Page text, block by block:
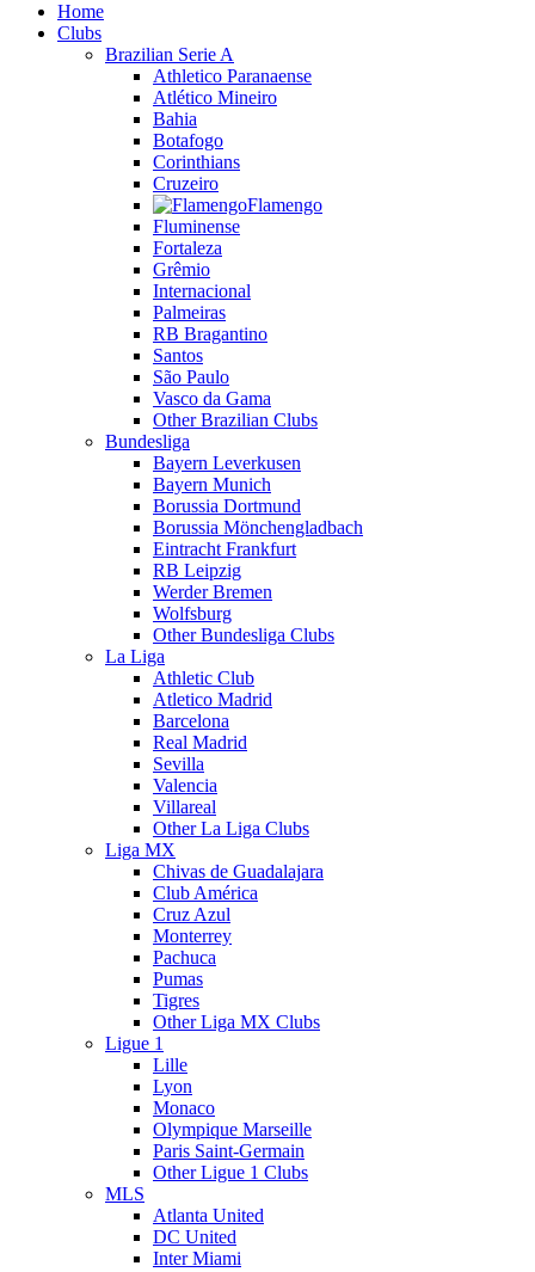
Home
Clubs
Brazilian Serie A
Athletico Paranaense
Atlético Mineiro
Bahia
Botafogo
Corinthians
Cruzeiro
Flamengo
Fluminense
Fortaleza
Grêmio
Internacional
Palmeiras
RB Bragantino
Santos
São Paulo
Vasco da Gama
Other Brazilian Clubs
Bundesliga
Bayern Leverkusen
Bayern Munich
Borussia Dortmund
Borussia Mönchengladbach
Eintracht Frankfurt
RB Leipzig
Werder Bremen
Wolfsburg
Other Bundesliga Clubs
La Liga
Athletic Club
Atletico Madrid
Barcelona
Real Madrid
Sevilla
Valencia
Villareal
Other La Liga Clubs
Liga MX
Chivas de Guadalajara
Club América
Cruz Azul
Monterrey
Pachuca
Pumas
Tigres
Other Liga MX Clubs
Ligue 1
Lille
Lyon
Monaco
Olympique Marseille
Paris Saint-Germain
Other Ligue 1 Clubs
MLS
Atlanta United
DC United
Inter Miami